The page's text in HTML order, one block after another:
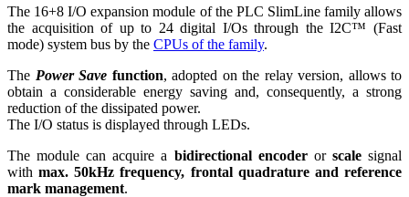
The 16+8 I/O expansion module of the PLC SlimLine family allows
the acquisition of up to 24 digital I/Os through theI2C™ (Fast
mode) system bus by the CPUs of the family.
The Power Save function, adopted on the relay version, allows to
obtain a considerable energy saving and, consequently, a strong
reduction of the dissipated power.
The I/O status is displayed through LEDs.
The module can acquire a bidirectional encoderor scalesignal
withmax. 50kHz frequency, frontal quadrature and reference
mark management.